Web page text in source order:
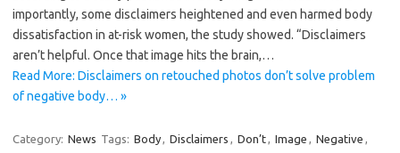
importantly, some disclaimers heightened and even harmed body
dissatisfaction in at-risk women, the study showed. “Disclaimers
aren’t helpful. Once that image hits the brain,…
Read More: Disclaimers on retouched photos don’t solve problem
of negative body… »
Category: News Tags: Body, Disclaimers , Don’t, Image , Negative ,